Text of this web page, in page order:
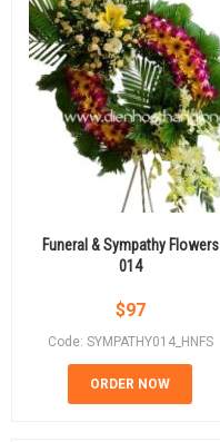
Funeral & Sympathy Flowers
014
$97
Code: SYMPATHY014_HNFS
ORDER NOW